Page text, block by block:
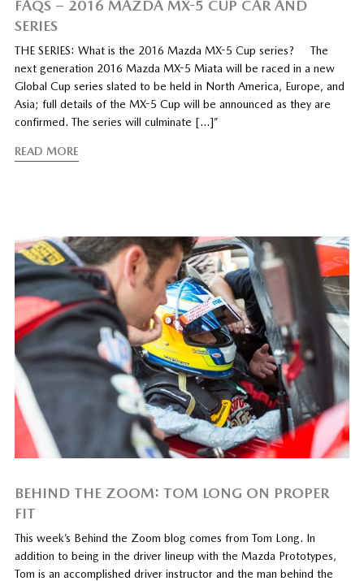
FAQS – 2016 MAZDA MX-5 CUP CAR AND
SERIES
THE SERIES: What is the 2016 Mazda MX-5 Cup series? The
next generation 2016 Mazda MX-5 Miata will be raced in a new
Global Cup series slated to be held in North America, Europe, and
Asia; full details of the MX-5 Cup will be announced as they are
confirmed. The series will culminate […]”
READ MORE
BEHIND THE ZOOM: TOM LONG ON PROPER
FIT
This week’s Behind the Zoom blog comes from Tom Long. In
addition to being in the driver lineup with the Mazda Prototypes,
Tom is an accomplished driver instructor and the man behind the